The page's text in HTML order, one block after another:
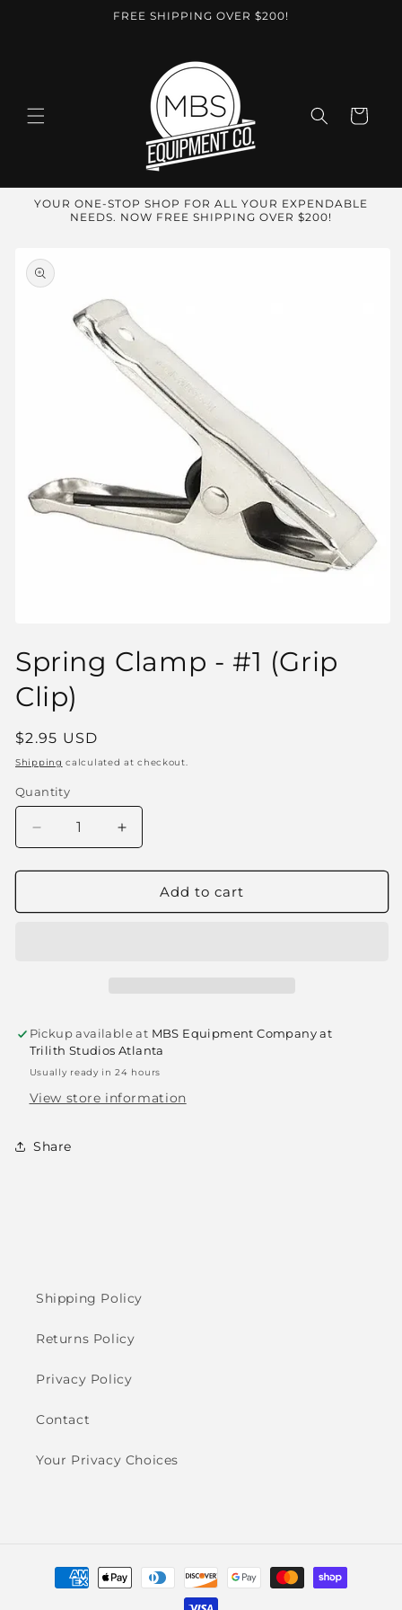
FREE SHIPPING OVER $200!
Cart
YOUR ONE-STOP SHOP FOR ALL YOUR EXPENDABLE
NEEDS. NOW FREE SHIPPING OVER $200!
product
information
1
in
modal
Spring Clamp - #1 (Grip
Clip)
Regular
price
$2.95 USD
Shipping calculated at checkout.
Quantity
Decrease
quantity
for
Clamp
Increase
quantity
for
Spring
Clamp
Add to cart
Pickup available at MBS Equipment Company at
Trilith Studios Atlanta
Usually ready in 24 hours
View store information
Share
Shipping Policy
Returns Policy
Privacy Policy
Contact
Your Privacy Choices
Payment
methods